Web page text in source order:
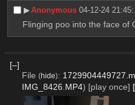
▶︎Anonymous 04-12-24
Flinging poo into the face of
[–]
File (hide):
IMG_8426.MP4) [play once]